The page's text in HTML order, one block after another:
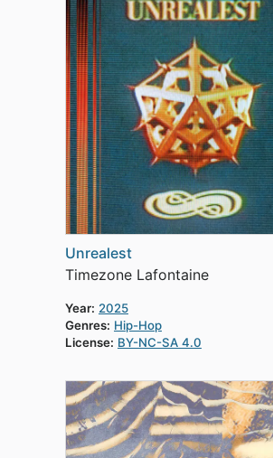
Unrealest
Timezone Lafontaine
Year: 2025
Genres: Hip-Hop
License: BY-NC-SA 4.0